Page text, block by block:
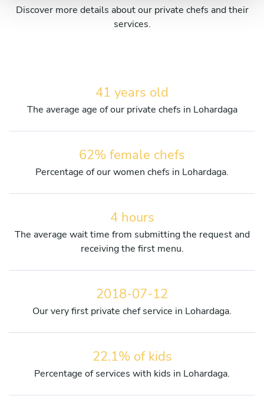
Discover more details about our private chefs and their
services.
41 years old
The average age of our private chefs in Lohardaga
62% female chefs
Percentage of our women chefs in Lohardaga.
4 hours
The average wait time from submitting the request and
receiving the first menu.
2018-07-12
Our very first private chef service in Lohardaga.
22.1% of kids
Percentage of services with kids in Lohardaga.